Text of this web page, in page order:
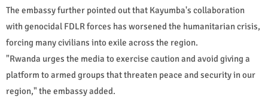
The embassy further pointed out that Kayumba's collaboration
with genocidal FDLR forces has worsened the humanitarian crisis,
forcing many civilians into exile across the region.
"Rwanda urges the media to exercise caution and avoid giving a
platform to armed groups that threaten peace and security in our
region," the embassy added.